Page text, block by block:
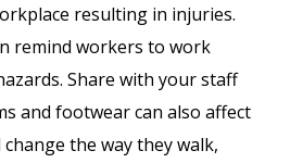
resulting in injuries.
remind workers to work
Share with your staff
and footwear can also affect
the way they walk,